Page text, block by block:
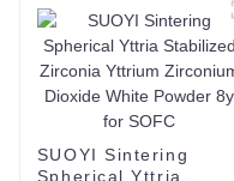
Price
SUOYI Sintering
Spherical Yttria